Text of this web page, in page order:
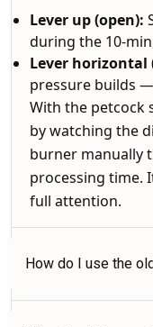
Lever up (open):
during the 10-
Lever horizontal
pressure builds
With the petcock
by watching the
burner manually
processing time.
full attention.
How do I use the